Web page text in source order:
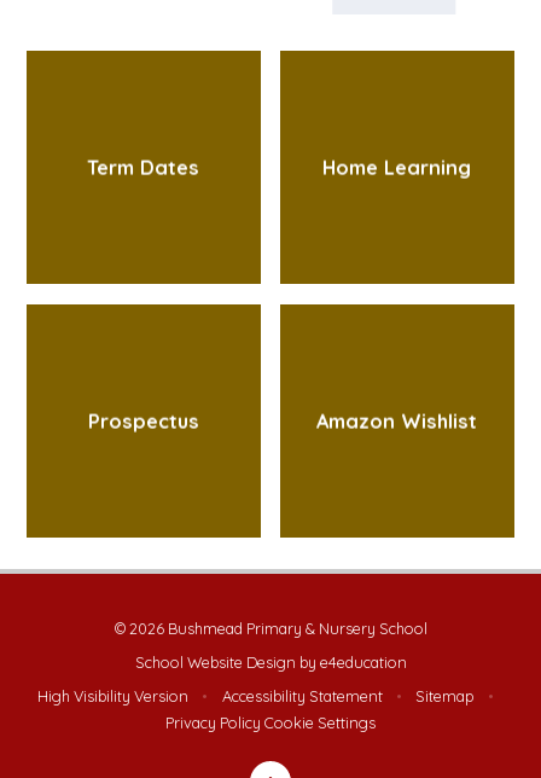
Term Dates Home Learning
Prospectus Amazon Wishlist
© 2026 Bushmead Primary & Nursery School
School Website Design by e4education
High Visibility Version
• Accessibility Statement • Sitemap
•
Privacy Policy Cookie Settings